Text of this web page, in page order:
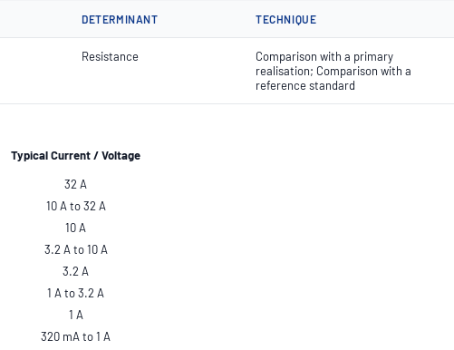
DETERMINANT TECHNIQUE
Resistance
Comparison with a primary
realisation; Comparison with a
reference standard
TypicalCurrent / Voltage
32 A
10 A to 32 A
10 A
3.2 A to 10 A
3.2 A
1 A to 3.2 A
1 A
320 mA to 1 A